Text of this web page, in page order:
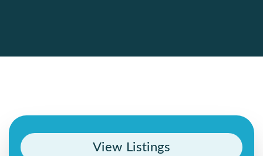
View Listings